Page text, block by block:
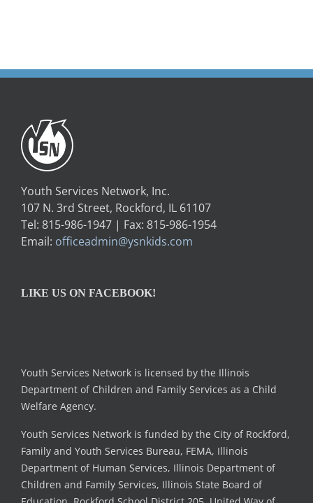
Youth Services Network, Inc.
107 N. 3rd Street, Rockford, IL 61107
Tel: 815-986-1947 | Fax: 815-986-1954
Email: officeadmin@ysnkids.com
LIKE US ON FACEBOOK!
Youth Services Network is licensed by the Illinois
Department of Children and Family Services as a Child
Welfare Agency.
Youth Services Network is funded by the City of Rockford,
Family and Youth Services Bureau, FEMA, Illinois
Department of Human Services, Illinois Department of
Children and Family Services, Illinois State Board of